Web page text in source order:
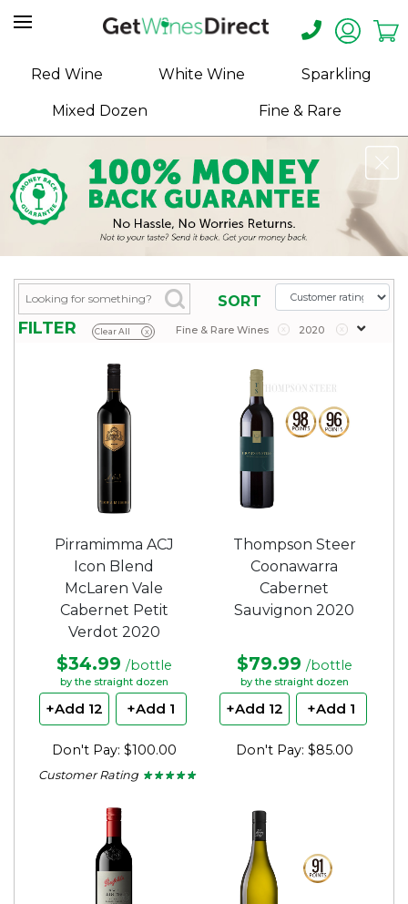
Home
About
Contact
Receive
Label
Design
Red Wine White Wine Sparkling
Mixed Dozen Fine & Rare
SORT
Clear All x
FILTER Fine & Rare Wines x 2020 x
Pirramimma ACJ
Icon Blend
McLaren Vale
Cabernet Petit
Verdot 2020
$34.99 /bottle
by the straight dozen
+Add 12 +Add 1
Don't Pay: $100.00
Customer Rating ★ ★ ★ ★ ★
★ ★ ★ ★ ★
Thompson Steer
Coonawarra
Cabernet
Sauvignon 2020
$79.99 /bottle
by the straight dozen
+Add 12 +Add 1
Don't Pay: $85.00